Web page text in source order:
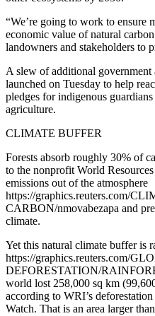
“We’re going to work to ensure
economic value of natural
landowners and stakeholders to
A slew of additional
launched on Tuesday to help
pledges for indigenous
agriculture.
CLIMATE BUFFER
Forests absorb roughly 30% of
to the nonprofit World
emissions out of the atmosphere
https://graphics.reuters.com/
CARBON/nmovabezapa and
climate.
Yet this natural climate buffer is
https://graphics.reuters.com/
DEFORESTATION/
world lost 258,000 sq km
according to WRI’s
Watch. That is an area larger